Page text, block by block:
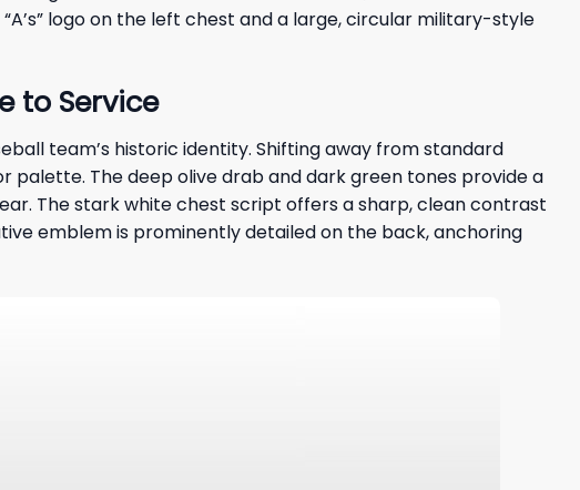
logo on the left chest and a large, circular military-style
to Service
team’s historic identity. Shifting away from standard
The deep olive drab and dark green tones provide a
The stark white chest script offers a sharp, clean contrast
emblem is prominently detailed on the back, anchoring